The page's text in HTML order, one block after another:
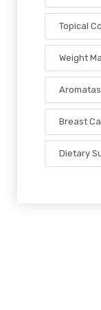
Topical
Weight
Breast
Dietary